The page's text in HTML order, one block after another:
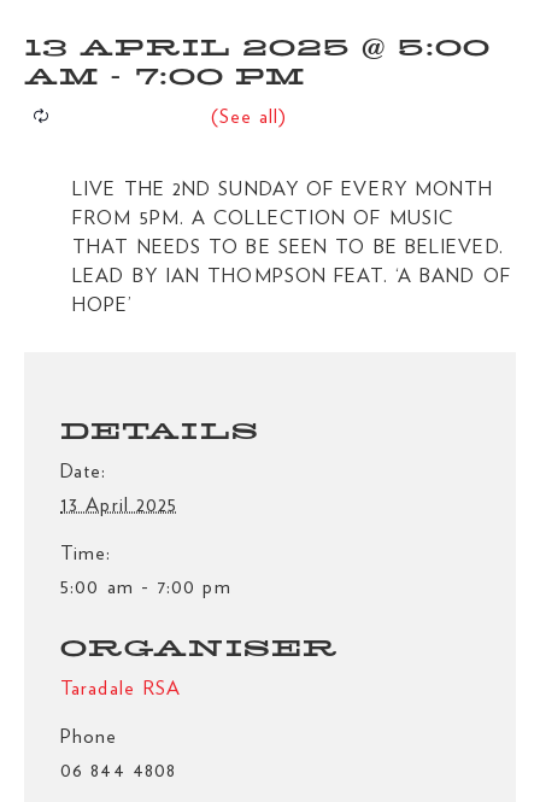
13 APRIL 2025 @ 5:00
AM - 7:00 PM
LIVE THE 2ND SUNDAY OF EVERY MONTH
FROM 5PM. A COLLECTION OF MUSIC
THAT NEEDS TO BE SEEN TO BE BELIEVED.
LEAD BY IAN THOMPSON FEAT. ‘A BAND OF
HOPE’
DETAILS
Date:
13 April 2025
Time:
5:00 am - 7:00 pm
ORGANISER
Taradale RSA
Phone
06 844 4808